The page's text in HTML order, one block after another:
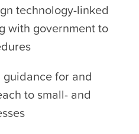
technology-linked
with government to
for and
to small- and